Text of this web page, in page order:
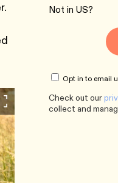
Not in US?
Opt in to email
Check out our
collect and